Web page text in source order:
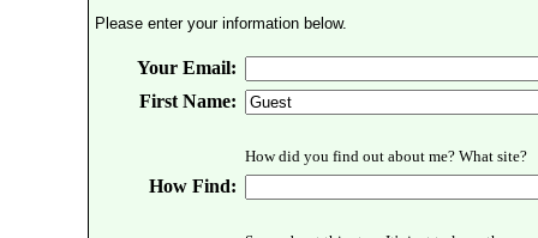
Please enter your information below.
Your Email:
First Name:
How did you find out about me? What site?
How Find: